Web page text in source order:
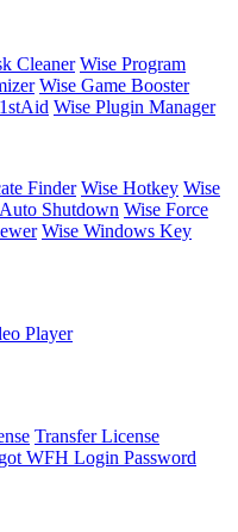
Cleaner Wise Program
Wise Game Booster
Wise Plugin Manager
Finder Wise Hotkey Wise
Shutdown Wise Force
Wise Windows Key
Player
Transfer License
WFH Login Password